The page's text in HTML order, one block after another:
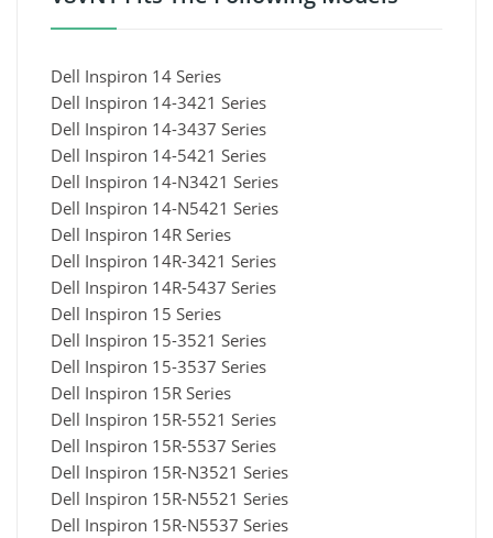
Dell Inspiron 14 Series
Dell Inspiron 14-3421 Series
Dell Inspiron 14-3437 Series
Dell Inspiron 14-5421 Series
Dell Inspiron 14-N3421 Series
Dell Inspiron 14-N5421 Series
Dell Inspiron 14R Series
Dell Inspiron 14R-3421 Series
Dell Inspiron 14R-5437 Series
Dell Inspiron 15 Series
Dell Inspiron 15-3521 Series
Dell Inspiron 15-3537 Series
Dell Inspiron 15R Series
Dell Inspiron 15R-5521 Series
Dell Inspiron 15R-5537 Series
Dell Inspiron 15R-N3521 Series
Dell Inspiron 15R-N5521 Series
Dell Inspiron 15R-N5537 Series